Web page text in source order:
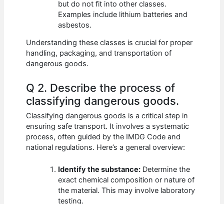
but do not fit into other classes.
Examples include lithium batteries and
asbestos.
Understanding these classes is crucial for proper
handling, packaging, and transportation of
dangerous goods.
Q 2. Describe the process of
classifying dangerous goods.
Classifying dangerous goods is a critical step in
ensuring safe transport. It involves a systematic
process, often guided by the IMDG Code and
national regulations. Here’s a general overview:
Identify the substance: Determine the
exact chemical composition or nature of
the material. This may involve laboratory
testing.